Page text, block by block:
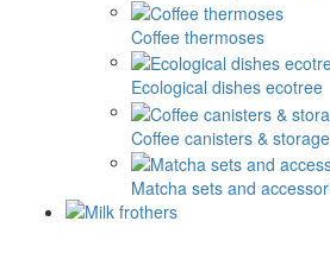
Coffee thermoses
Ecological dishes ecotree
Coffee canisters & storage
Matcha sets and